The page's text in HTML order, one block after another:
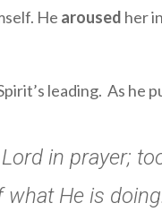
He aroused her
leading. As he
in prayer;
He is